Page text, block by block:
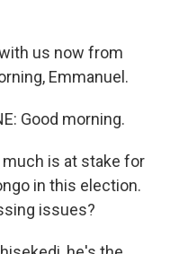
us now from
Emmanuel.
Good morning.
is at stake for
in this election.
issues?